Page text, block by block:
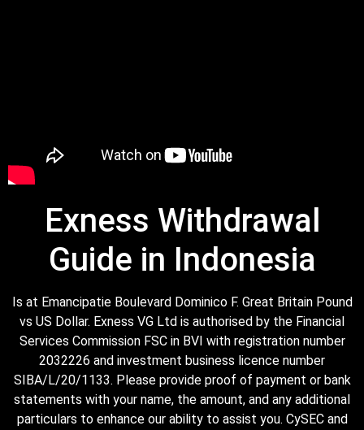
Exness Withdrawal
Guide in Indonesia
Is at Emancipatie Boulevard Dominico F. Great Britain Pound
vs US Dollar. Exness VG Ltd is authorised by the Financial
Services Commission FSC in BVI with registration number
2032226 and investment business licence number
SIBA/L/20/1133. Please provide proof of payment or bank
statements with your name, the amount, and any additional
particulars to enhance our ability to assist you. CySEC and